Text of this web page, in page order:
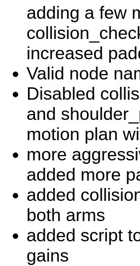
adding a few
increased
Valid node
Disabled
and
motion plan
more
added more
added
both arms
added script
gains